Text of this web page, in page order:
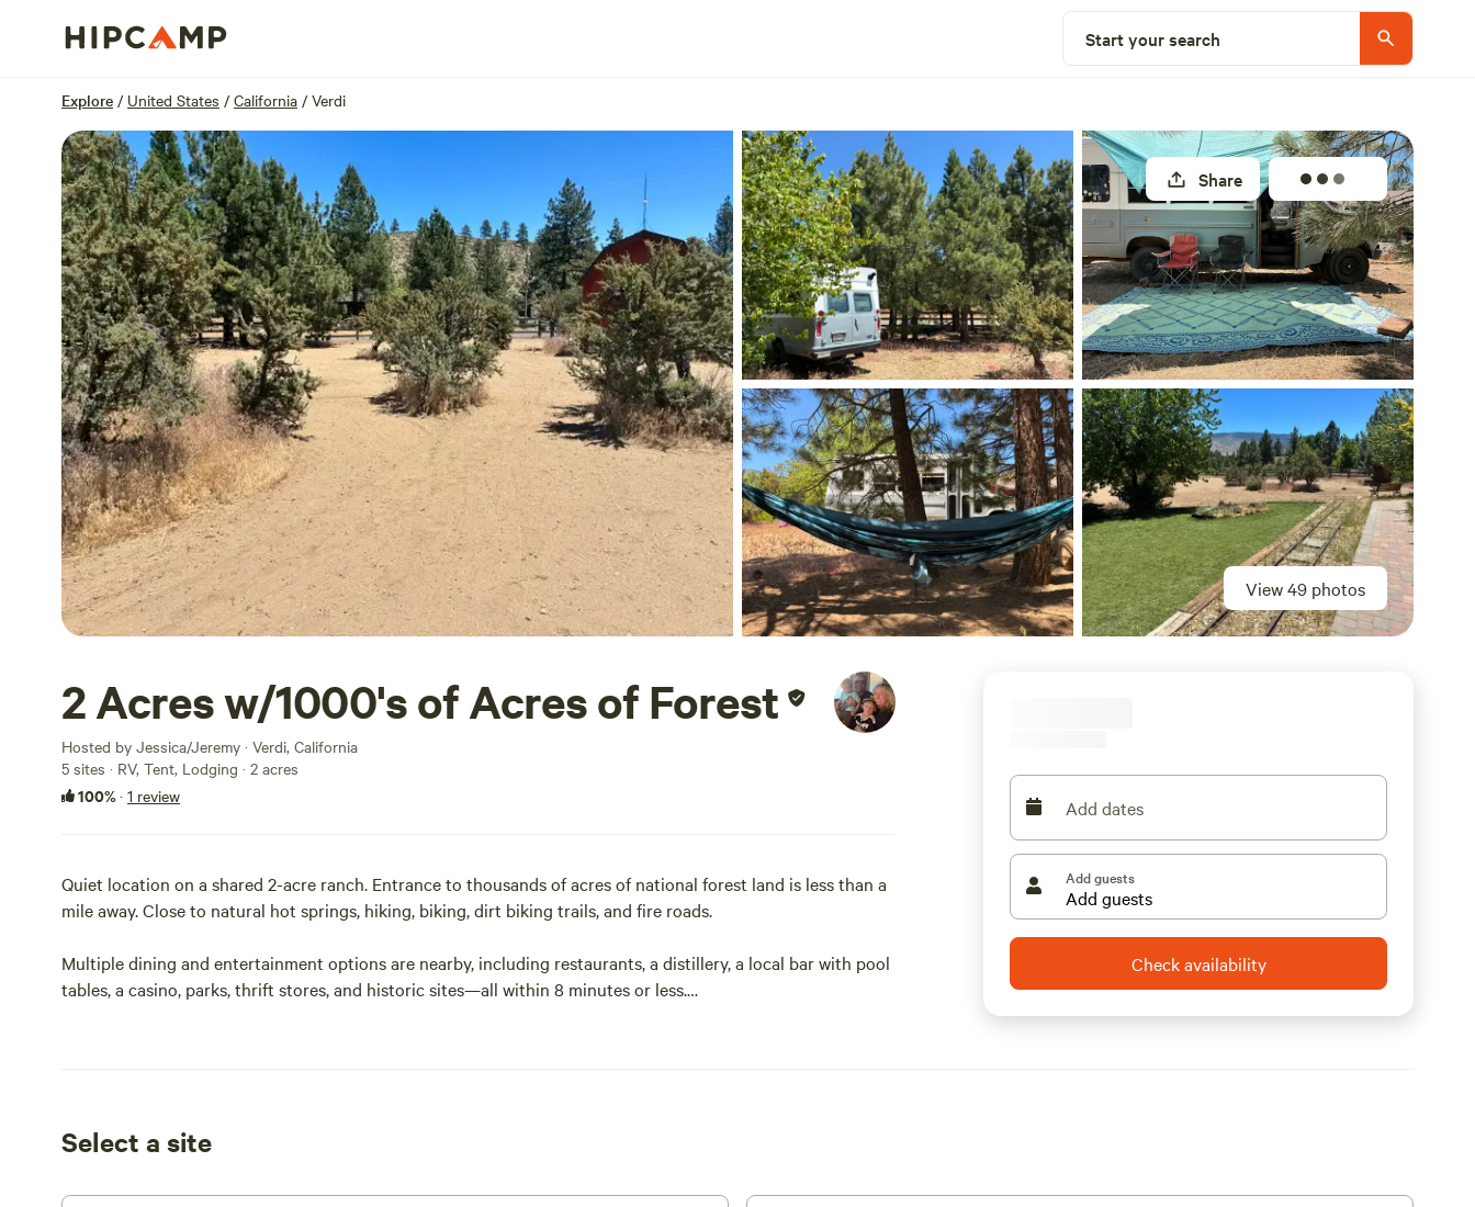
Start your search
Explore / United States / California / Verdi
View 49 photos
Share
2 Acres w/1000's of Acres of Forest
Hosted by Jessica/Jeremy · Verdi, California
5 sites · RV, Tent, Lodging · 2 acres
100%· 1 review
Quiet location on a shared 2-acre ranch. Entrance to thousands of acres of national forest land is less than a
mile away. Close to natural hot springs, hiking, biking, dirt biking trails, and fire roads.
Multiple dining and entertainment options are nearby, including restaurants, a distillery, a local bar with pool
tables, a casino, parks, thrift stores, and historic sites—all within 8 minutes or less.
• 4 minutes to the Truckee River
Add dates
Add guests
Check availability
Select a site